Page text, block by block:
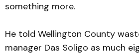
something more.
He told Wellington County
manager Das Soligo as much